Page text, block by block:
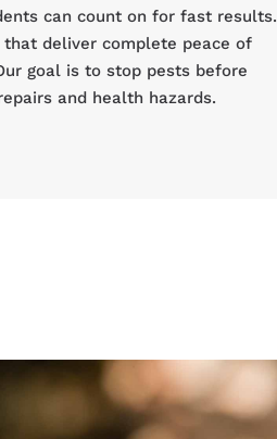
can count on for fast results.
deliver complete peace of
goal is to stop pests before
and health hazards.